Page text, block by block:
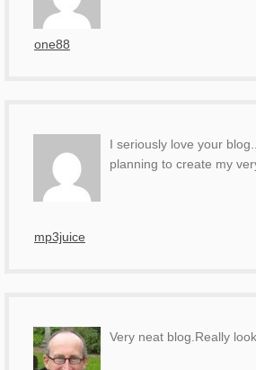
one88
mp3juice
I seriously love your
planning to create my
Very neat blog.Really